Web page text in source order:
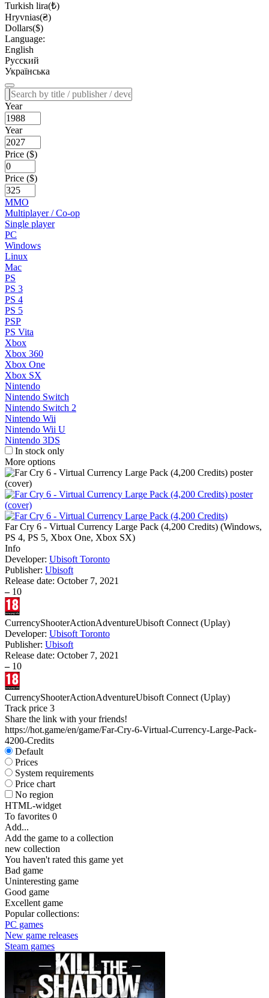
Turkish lira(₺)
Hryvnias(₴)
Dollars($)
Language:
English
Русский
Українська
Year
Year
Price ($)
Price ($)
MMO
Multiplayer / Co-op
Single player
PC
Windows
Linux
Mac
PS
PS 3
PS 4
PS 5
PSP
PS Vita
Xbox
Xbox 360
Xbox One
Xbox SX
Nintendo
Nintendo Switch
Nintendo Switch 2
Nintendo Wii
Nintendo Wii U
Nintendo 3DS
In stock only
More options
Far Cry 6 - Virtual Currency Large Pack (4,200 Credits) (Windows,
PS 4, PS 5, Xbox One, Xbox SX)
Info
Developer: Ubisoft Toronto
Publisher: Ubisoft
Release date: October 7, 2021
– 10
CurrencyShooterActionAdventureUbisoft Connect (Uplay)
Developer: Ubisoft Toronto
Publisher: Ubisoft
Release date: October 7, 2021
– 10
CurrencyShooterActionAdventureUbisoft Connect (Uplay)
Track price 3
Share the link with your friends!
https://hot.game/en/game/Far-Cry-6-Virtual-Currency-Large-Pack-
4200-Credits
Default
Prices
System requirements
Price chart
No region
HTML-widget
To favorites 0
Add...
Add the game to a collection
new collection
You haven't rated this game yet
Bad game
Uninteresting game
Good game
Excellent game
Popular collections:
PC games
New game releases
Steam games